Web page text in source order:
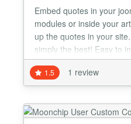
Embed quotes in your
modules or inside your
up the quotes in your
simply the best! Easy to
automatic updates.
You can pick from quote
embed individual quotes.
create the...
1.5 1 review